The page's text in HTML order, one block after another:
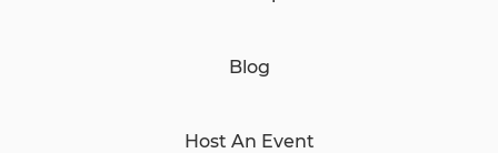
Blog
Host An Event